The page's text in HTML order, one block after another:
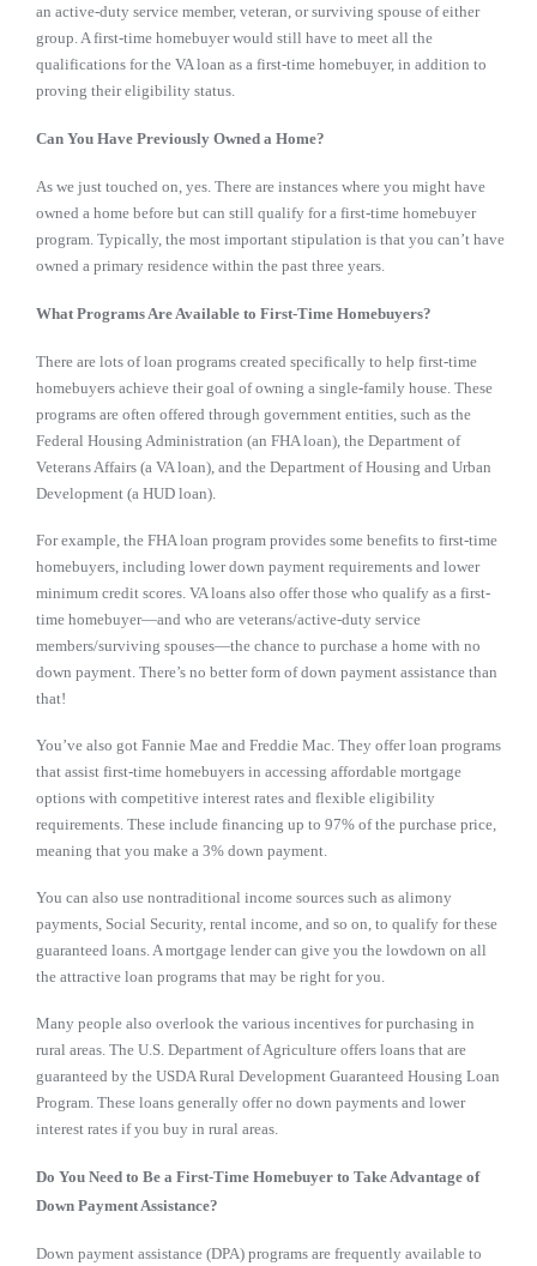
an active-duty service member, veteran, or surviving spouse of either
group. A first-time homebuyer would still have to meet all the
qualifications for the VA loan as a first-time homebuyer, in addition to
proving their eligibility status.
Can You Have Previously Owned a Home?
As we just touched on, yes. There are instances where you might have
owned a home before but can still qualify for a first-time homebuyer
program. Typically, the most important stipulation is that you can’t have
owned a primary residence within the past three years.
What Programs Are Available to First-Time Homebuyers?
There are lots of loan programs created specifically to help first-time
homebuyers achieve their goal of owning a single-family house. These
programs are often offered through government entities, such as the
Federal Housing Administration (an FHA loan), the Department of
Veterans Affairs (a VA loan), and the Department of Housing and Urban
Development (a HUD loan).
For example, the FHA loan program provides some benefits to first-time
homebuyers, including lower down payment requirements and lower
minimum credit scores. VA loans also offer those who qualify as a first-
time homebuyer—and who are veterans/active-duty service
members/surviving spouses—the chance to purchase a home with no
down payment. There’s no better form of down payment assistance than
that!
You’ve also got Fannie Mae and Freddie Mac. They offer loan programs
that assist first-time homebuyers in accessing affordable mortgage
options with competitive interest rates and flexible eligibility
requirements. These include financing up to 97% of the purchase price,
meaning that you make a 3% down payment.
You can also use nontraditional income sources such as alimony
payments, Social Security, rental income, and so on, to qualify for these
guaranteed loans. A mortgage lender can give you the lowdown on all
the attractive loan programs that may be right for you.
Many people also overlook the various incentives for purchasing in
rural areas. The U.S. Department of Agriculture offers loans that are
guaranteed by the USDA Rural Development Guaranteed Housing Loan
Program. These loans generally offer no down payments and lower
interest rates if you buy in rural areas.
Do You Need to Be a First-Time Homebuyer to Take Advantage of
Down Payment Assistance?
Down payment assistance (DPA) programs are frequently available to